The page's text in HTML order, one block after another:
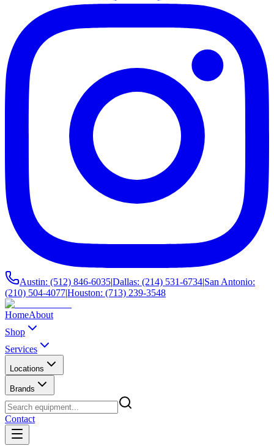
Austin: (512) 846-6035|Dallas: (214) 531-6734|San Antonio:
(210) 504-4077|Houston: (713) 239-3548
HomeAbout
Shop
Services
Locations
Brands
Contact